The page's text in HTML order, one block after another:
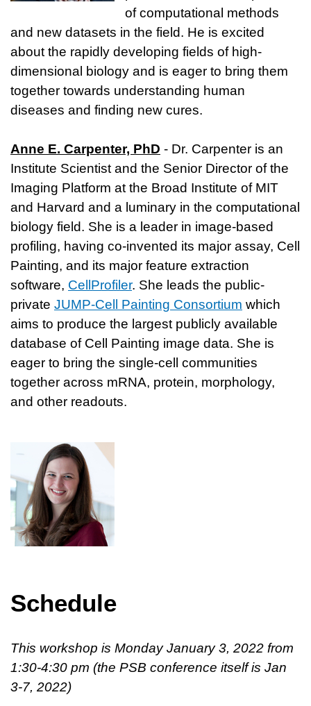
of computational methods
and new datasets in the field. He is excited
about the rapidly developing fields of high-
dimensional biology and is eager to bring them
together towards understanding human
diseases and finding new cures.
Anne E. Carpenter, PhD - Dr. Carpenter is an
Institute Scientist and the Senior Director of the
Imaging Platform at the Broad Institute of MIT
and Harvard and a luminary in the computational
biology field. She is a leader in image-based
profiling, having co-invented its major assay, Cell
Painting, and its major feature extraction
software, CellProfiler. She leads the public-
private JUMP-Cell Painting Consortium which
aims to produce the largest publicly available
database of Cell Painting image data. She is
eager to bring the single-cell communities
together across mRNA, protein, morphology,
and other readouts.
Schedule
This workshop is Monday January 3, 2022 from
1:30-4:30 pm (the PSB conference itself is Jan
3-7, 2022)